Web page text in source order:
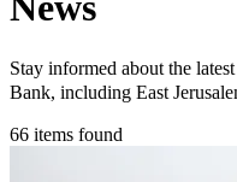
Stay informed about the
Bank, including East
66 items found